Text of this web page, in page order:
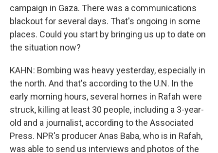
campaign in Gaza. There was a communications
blackout for several days. That's ongoing in some
places. Could you start by bringing us up to date on
the situation now?
KAHN: Bombing was heavy yesterday, especially in
the north. And that's according to the U.N. In the
early morning hours, several homes in Rafah were
struck, killing at least 30 people, including a 3-year-
old and a journalist, according to the Associated
Press. NPR's producer Anas Baba, who is in Rafah,
was able to send us interviews and photos of the